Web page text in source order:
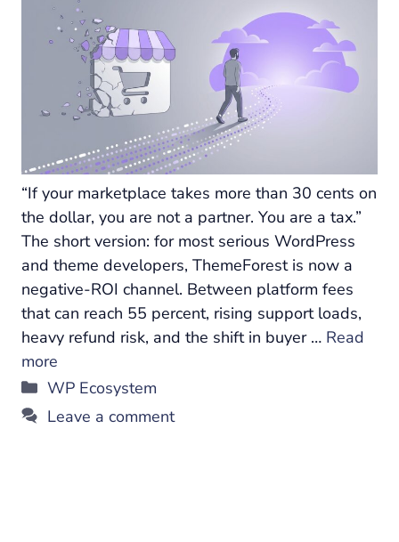
“If your marketplace takes more than 30 cents on
the dollar, you are not a partner. You are a tax.”
The short version: for most serious WordPress
and theme developers, ThemeForest is now a
negative-ROI channel. Between platform fees
that can reach 55 percent, rising support loads,
heavy refund risk, and the shift in buyer … Read
more
Categories
WP Ecosystem
Leave a comment